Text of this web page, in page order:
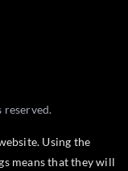
reserved.
Using the
means that they will